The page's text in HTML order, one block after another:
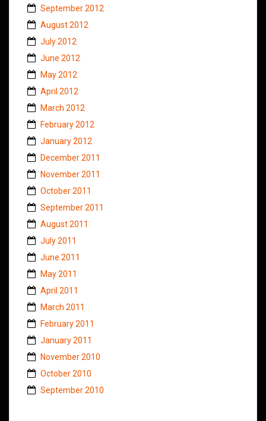
September 2012
August 2012
July 2012
June 2012
May 2012
April 2012
March 2012
February 2012
January 2012
December 2011
November 2011
October 2011
September 2011
August 2011
July 2011
June 2011
May 2011
April 2011
March 2011
February 2011
January 2011
November 2010
October 2010
September 2010